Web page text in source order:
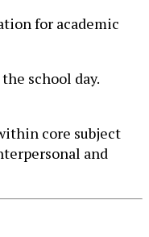
for academic
school day.
core subject
and